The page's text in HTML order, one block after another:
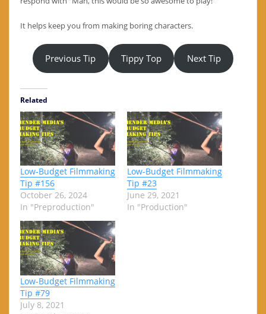
It helps keep you from making boring characters.
Previous Tip Tippy Top Next Tip
Related
Low-Budget Filmmaking
Tip #156
October 26, 2024
In "Preproduction"
Low-Budget Filmmaking
Tip #23
June 29, 2021
In "Production"
Low-Budget Filmmaking
Tip #79
July 8, 2021